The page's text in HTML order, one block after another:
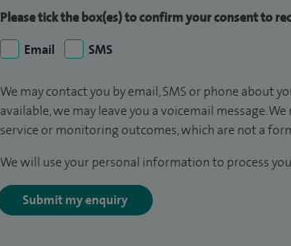
Please tick the box(es) to confirm your consent to
Email
SMS
We may contact you by email, SMS or phone about
available, we may leave you a voicemail message.
service or monitoring outcomes, which are not a
We will use your personal information to process
Submit my enquiry